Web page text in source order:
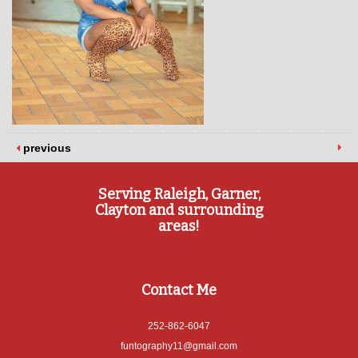
previous
Serving Raleigh, Garner,
Clayton and surrounding
areas!
Contact Me
252-862-6047
funtography11@gmail.com